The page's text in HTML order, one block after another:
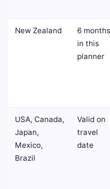
New Zealand
6 months
in this
planner
USA, Canada,
Japan,
Mexico,
Brazil
Valid on
travel
date